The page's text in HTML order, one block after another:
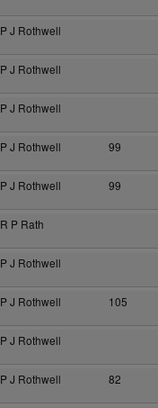
P J Rothwell
P J Rothwell
P J Rothwell
P J Rothwell 99
P J Rothwell 99
R P Rath
P J Rothwell
P J Rothwell 105
P J Rothwell
P J Rothwell 82